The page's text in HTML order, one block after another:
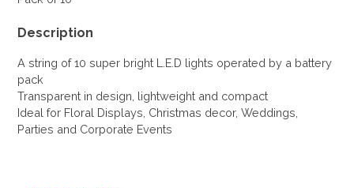
Description
A string of 10 super bright L.E.D lights operated by a battery
pack
Transparent in design, lightweight and compact
Ideal for Floral Displays, Christmas decor, Weddings,
Parties and Corporate Events